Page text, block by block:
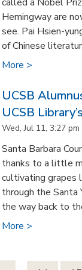
Hemingway are
see. Pai Hsien-
of Chinese
More >
UCSB
UCSB
Wed, Jul 11, 3:27 pm
Santa Barbara
thanks to a little
cultivating grapes
through the Santa
the way back to
More >